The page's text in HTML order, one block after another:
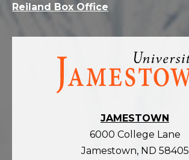
Visit
homepage
JAMESTOWN
6000 College Lane
Jamestown, ND 58405
Reiland Box Office